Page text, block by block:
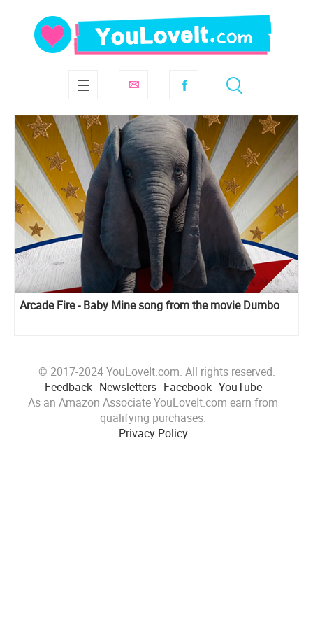
Arcade Fire - Baby Mine song from the movie Dumbo
© 2017-2024 YouLoveIt.com. All rights reserved.
Feedback Newsletters Facebook YouTube
As an Amazon Associate YouLoveIt.com earn from
qualifying purchases.
Privacy Policy